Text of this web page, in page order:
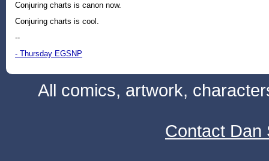
Conjuring charts is canon now.
Conjuring charts is cool.
--
- Thursday EGSNP
All comics, artwork,
Contact Dan